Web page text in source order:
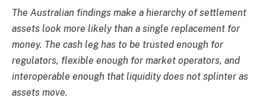
The Australian findings make a hierarchy of settlement
assets look more likely than a single replacement for
money. The cash leg has to be trusted enough for
regulators, flexible enough for market operators, and
interoperable enough that liquidity does not splinter as
assets move.